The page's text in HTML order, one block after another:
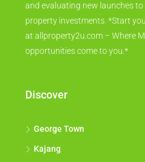
and evaluating new launches
property investments. *Start
at allproperty2u.com – Where
opportunities come to you.*
Discover
George Town
Kajang